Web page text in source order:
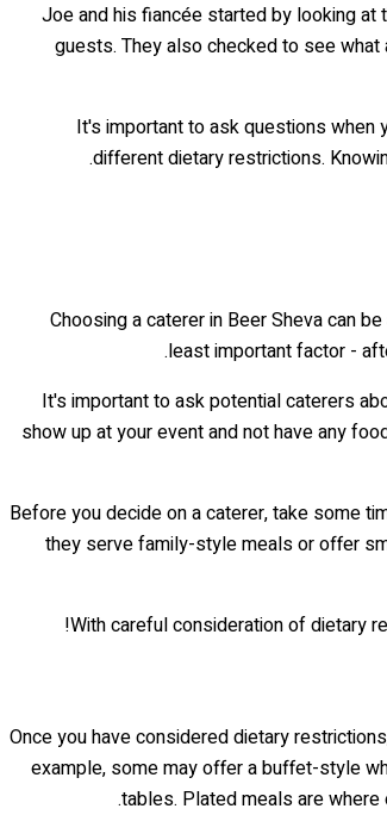
Joe and his fiancée started by looking
guests. They also checked to see
It's important to ask questions when
different dietary restrictions.
Choosing a caterer in Beer Sheva can
least important factor -
It's important to ask potential caterers
show up at your event and not have any
Before you decide on a caterer, take some
they serve family-style meals or offer
With careful consideration of dietary
Once you have considered dietary
example, some may offer a buffet-style
tables. Plated meals are